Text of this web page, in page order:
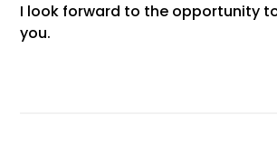
I look forward to the opportunity
you.